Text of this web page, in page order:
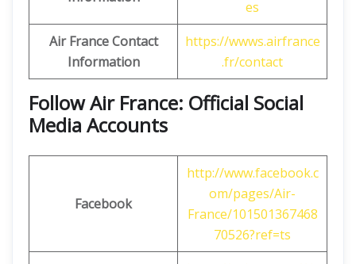
es
Air France Contact
Information
https://wwws.airfrance
.fr/contact
Follow Air France: Official Social
Media Accounts
Facebook
http://www.facebook.c
om/pages/Air-
France/101501367468
70526?ref=ts